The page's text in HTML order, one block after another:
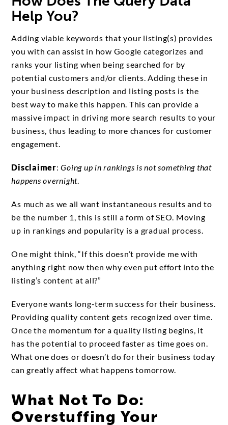
Help You?
Adding viable keywords that your listing(s) provides
you with can assist in how Google categorizes and
ranks your listing when being searched for by
potential customers and/or clients. Adding these in
your business description and listing posts is the
best way to make this happen. This can provide a
massive impact in driving more search results to your
business, thus leading to more chances for customer
engagement.
Disclaimer:Going up in rankings is not something that
happens overnight
As much as we all want instantaneous results and to
be the number 1, this is still a form of SEO. Moving
up in rankings and popularity is a gradual process.
One might think, “If this doesn’t provide me with
anything right now then why even put effort into the
listing’s content at all?”
Everyone wants long-term success for their business.
Providing quality content gets recognized over time.
Once the momentum for a quality listing begins, it
has the potential to proceed faster as time goes on.
What one does or doesn’t do for their business today
can greatly affect what happens tomorrow.
What Not To Do:
Overstuffing Your